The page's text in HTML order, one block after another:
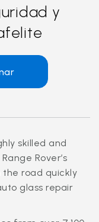
y
skilled and
Rover’s
the road quickly
glass repair